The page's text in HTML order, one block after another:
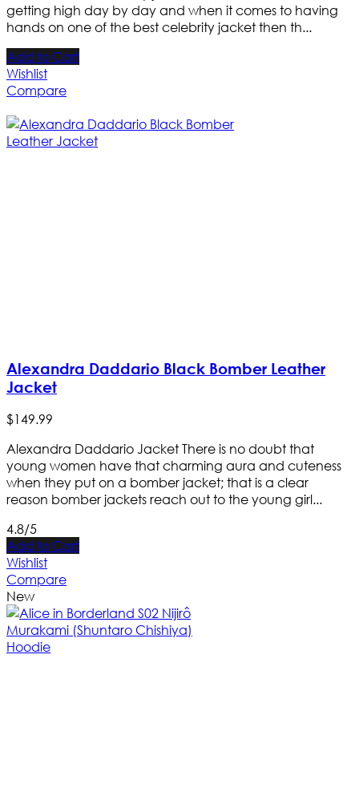
getting high day by day and when it comes to having
hands on one of the best celebrity jacket then th...
Add to Cart
Wishlist
Compare
Alexandra Daddario Black Bomber Leather
Jacket
$149.99
Alexandra Daddario Jacket There is no doubt that
young women have that charming aura and cuteness
when they put on a bomber jacket; that is a clear
reason bomber jackets reach out to the young girl...
4.8/5
Add to Cart
Wishlist
Compare
New